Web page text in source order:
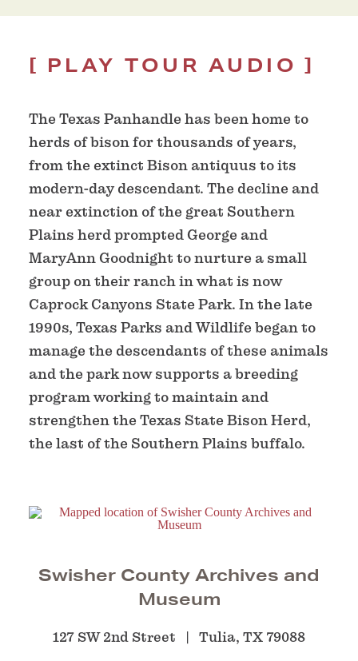
PLAY TOUR AUDIO
The Texas Panhandle has been home to
herds of bison for thousands of years,
from the extinct Bison antiquus to its
modern-day descendant. The decline and
near extinction of the great Southern
Plains herd prompted George and
MaryAnn Goodnight to nurture a small
group on their ranch in what is now
Caprock Canyons State Park. In the late
1990s, Texas Parks and Wildlife began to
manage the descendants of these animals
and the park now supports a breeding
program working to maintain and
strengthen the Texas State Bison Herd,
the last of the Southern Plains buffalo.
Swisher County Archives and
Museum
127 SW 2nd Street Tulia, TX 79088